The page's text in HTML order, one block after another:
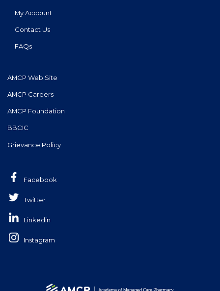
My Account
Contact Us
FAQs
AMCP Web Site
AMCP Careers
AMCP Foundation
BBCIC
Grievance Policy
Facebook
Twitter
Linkedin
Instagram